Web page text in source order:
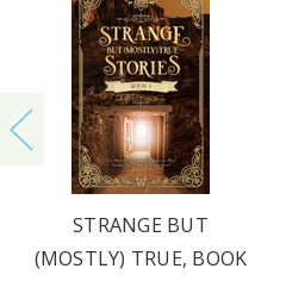
STRANGE BUT
(MOSTLY) TRUE, BOOK